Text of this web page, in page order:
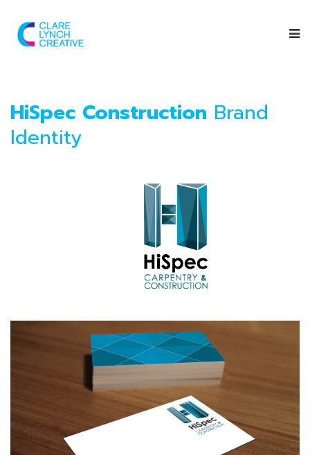
HiSpec Construction Brand
Identity